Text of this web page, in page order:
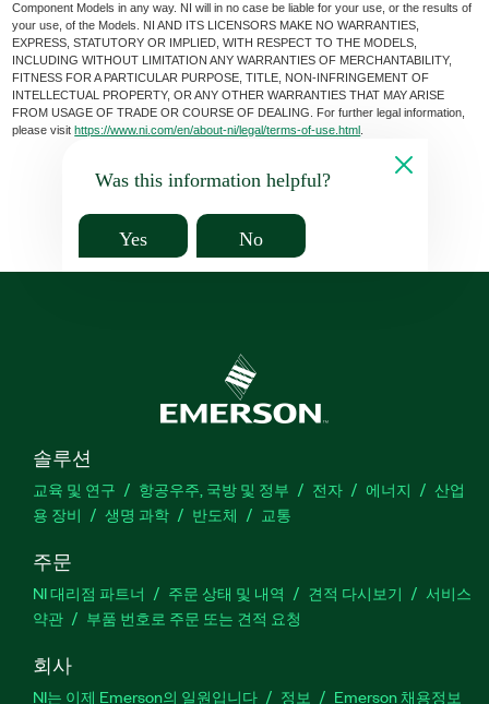
Component Models in any way. NI will in no case be liable for your use, or the results of
your use, of the Models. NI AND ITS LICENSORS MAKE NO WARRANTIES,
EXPRESS, STATUTORY OR IMPLIED, WITH RESPECT TO THE MODELS,
INCLUDING WITHOUT LIMITATION ANY WARRANTIES OF MERCHANTABILITY,
FITNESS FOR A PARTICULAR PURPOSE, TITLE, NON-INFRINGEMENT OF
INTELLECTUAL PROPERTY, OR ANY OTHER WARRANTIES THAT MAY ARISE
FROM USAGE OF TRADE OR COURSE OF DEALING. For further legal information,
please visithttps://www.ni.com/en/about-ni/legal/terms-of-use.html
Was this information helpful?
Yes No
솔루션
교육 및 연구 항공우주, 국방 및 정부 전자 에너지
산업
용 장비
생명 과학 반도체 교통
주문
NI 대리점 파트너 주문 상태 및 내역 견적 다시보기
서비스
약관
부품 번호로 주문 또는 견적 요청
회사
NI는 이제 Emerson의 일원입니다 정보 Emerson 채용정보